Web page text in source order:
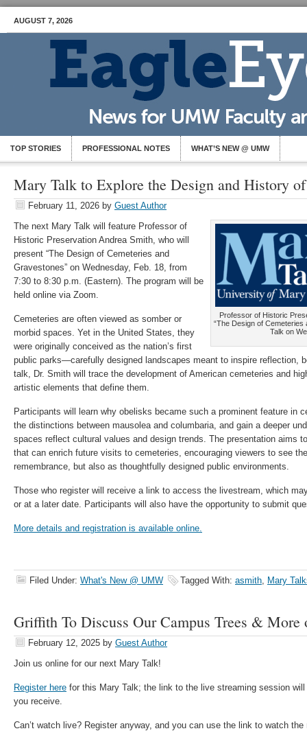
AUGUST 7, 2026
TOP STORIES PROFESSIONAL NOTES WHAT’S NEW @ UMW
Mary Talk to Explore the Design and History
February 11, 2026 by Guest Author
Professor of Historic
“The Design of
Talk on
The next Mary Talk will feature Professor of
Historic Preservation Andrea Smith, who will
present “The Design of Cemeteries and
Gravestones” on Wednesday, Feb. 18, from
7:30 to 8:30 p.m. (Eastern). The program will be
held online via Zoom.
Cemeteries are often viewed as somber or
morbid spaces. Yet in the United States, they
were originally conceived as the nation’s first
public parks—carefully designed landscapes meant to inspire reflection,
talk, Dr. Smith will trace the development of American cemeteries and
artistic elements that define them.
Participants will learn why obelisks became such a prominent feature in
the distinctions between mausolea and columbaria, and gain a deeper
spaces reflect cultural values and design trends. The presentation aims
that can enrich future visits to cemeteries, encouraging viewers to see
remembrance, but also as thoughtfully designed public environments.
Those who register will receive a link to access the livestream, which
or at a later date. Participants will also have the opportunity to submit
More details and registration is available online.
Filed Under: What's New @ UMW Tagged With: asmith, Mary
Griffith To Discuss Our Campus Trees & More
February 12, 2025 by Guest Author
Join us online for our next Mary Talk!
Register here for this Mary Talk; the link to the live streaming session
you receive.
Can’t watch live? Register anyway, and you can use the link to watch